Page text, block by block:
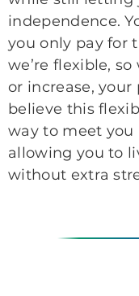
independence.
you only pay for
we’re flexible,
or increase, your
believe this
way to meet you
allowing you to
without extra